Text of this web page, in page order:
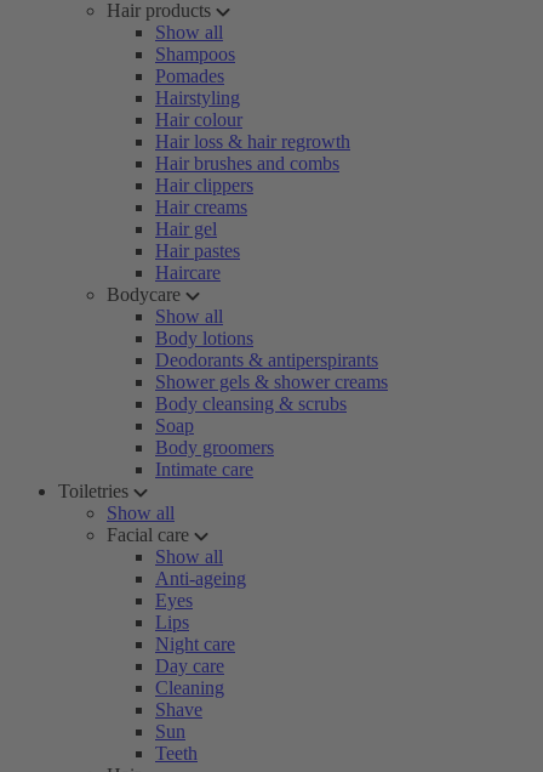
Hair products
Show all
Shampoos
Pomades
Hairstyling
Hair colour
Hair loss & hair regrowth
Hair brushes and combs
Hair clippers
Hair creams
Hair gel
Hair pastes
Haircare
Bodycare
Show all
Body lotions
Deodorants & antiperspirants
Shower gels & shower creams
Body cleansing & scrubs
Soap
Body groomers
Intimate care
Toiletries
Show all
Facial care
Show all
Anti-ageing
Eyes
Lips
Night care
Day care
Cleaning
Shave
Sun
Teeth